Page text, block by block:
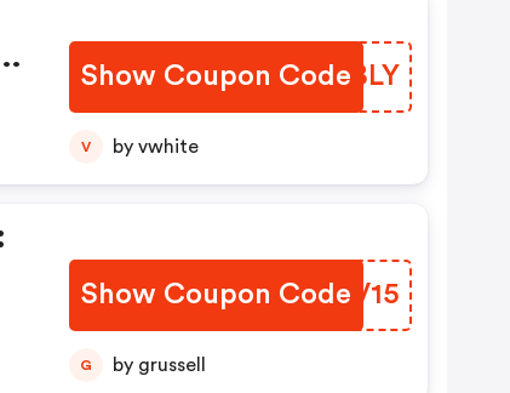
Show Coupon Code
UCFBLY
V by vwhite
Show Coupon CodeSSFV15
G by grussell